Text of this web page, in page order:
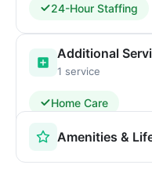
24-Hour Staffing
Additional
1 service
Home Care
Amenities &